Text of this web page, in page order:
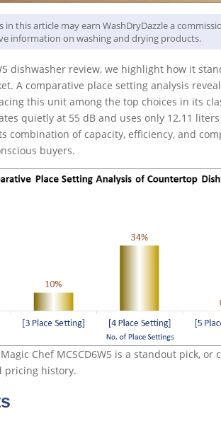
this article may earn WashDryDazzle a
information on washing and drying products.
dishwasher review, we highlight how it
A comparative place setting analysis
this unit among the top choices in its
quietly at 55 dB and uses only 12.11
combination of capacity, efficiency, and
buyers.
Chef MCSCD6W5 is a standout pick, or
pricing history.